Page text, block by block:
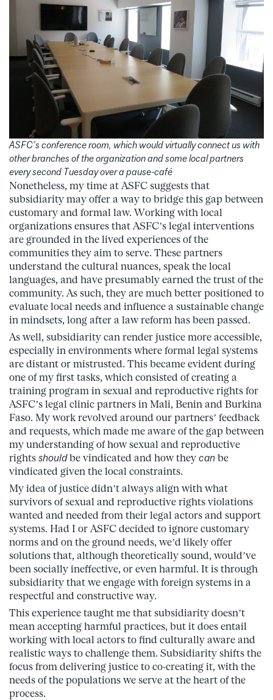
ASFC’s conference room, which would virtually connect us with
other branches of the organization and some local partners
every second Tuesday over a pause-café
Nonetheless, my time at ASFC suggests that
subsidiarity may offer a way to bridge this gap between
customary and formal law. Working with local
organizations ensures that ASFC’s legal interventions
are grounded in the lived experiences of the
communities they aim to serve. These partners
understand the cultural nuances, speak the local
languages, and have presumably earned the trust of the
community. As such, they are much better positioned to
evaluate local needs and influence a sustainable change
in mindsets, long after a law reform has been passed.
As well, subsidiarity can render justice more accessible,
especially in environments where formal legal systems
are distant or mistrusted. This became evident during
one of my first tasks, which consisted of creating a
training program in sexual and reproductive rights for
ASFC’s legal clinic partners in Mali, Benin and Burkina
Faso. My work revolved around our partners’ feedback
and requests, which made me aware of the gap between
my understanding of how sexual and reproductive
rights shouldbe vindicated and how they can be
vindicated given the local constraints.
My idea of justice didn’t always align with what
survivors of sexual and reproductive rights violations
wanted and needed from their legal actors and support
systems. Had I or ASFC decided to ignore customary
norms and on the ground needs, we’d likely offer
solutions that, although theoretically sound, would’ve
been socially ineffective, or even harmful. It is through
subsidiarity that we engage with foreign systems in a
respectful and constructive way.
This experience taught me that subsidiarity doesn’t
mean accepting harmful practices, but it does entail
working with local actors to find culturally aware and
realistic ways to challenge them. Subsidiarity shifts the
focus from delivering justice to co-creating it, with the
needs of the populations we serve at the heart of the
process.